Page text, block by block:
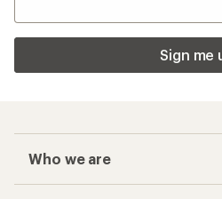
Sign me
Who we are